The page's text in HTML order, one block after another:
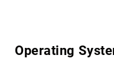
Support
Operating